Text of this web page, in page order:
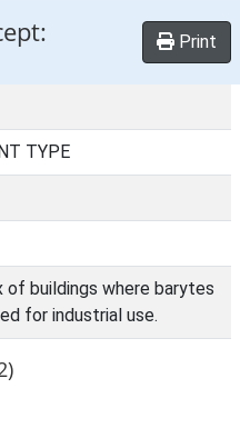
Print
TYPE
of buildings where barytes
for industrial use.